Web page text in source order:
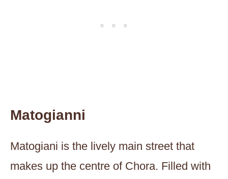
Matogianni
Matogiani is the lively main street that
makes up the centre of Chora. Filled with